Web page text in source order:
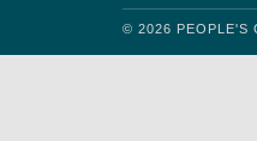
© 2026 PEOPLE'S